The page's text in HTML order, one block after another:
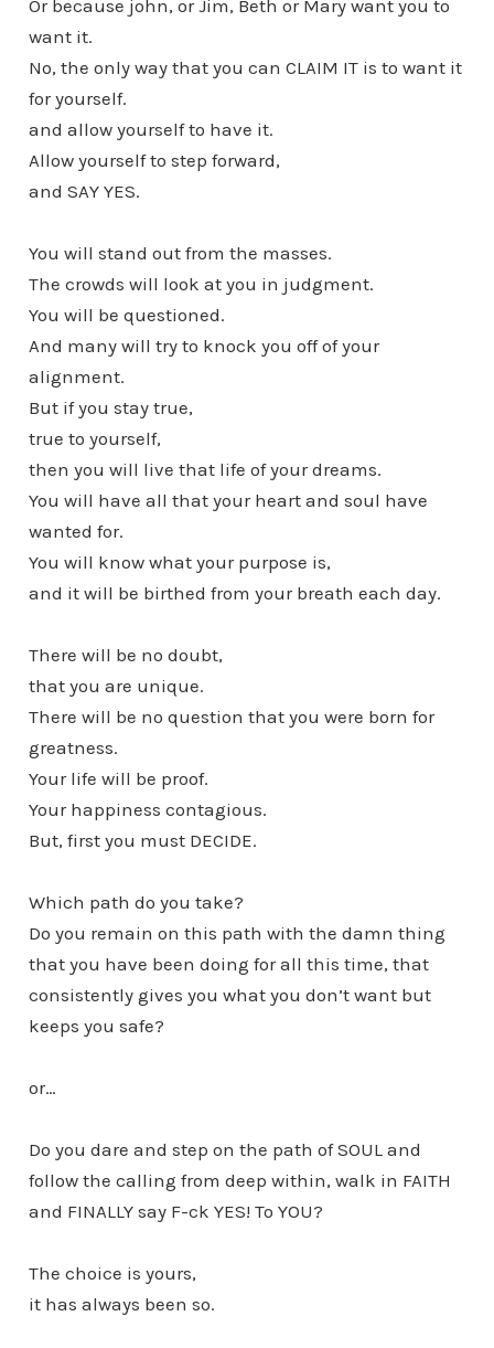
Or because john, or Jim, Beth or Mary want you to
want it.
No, the only way that you can CLAIM IT is to want it
for yourself.
and allow yourself to have it.
Allow yourself to step forward,
and SAY YES.
You will stand out from the masses.
The crowds will look at you in judgment.
You will be questioned.
And many will try to knock you off of your
alignment.
But if you stay true,
true to yourself,
then you will live that life of your dreams.
You will have all that your heart and soul have
wanted for.
You will know what your purpose is,
and it will be birthed from your breath each day.
There will be no doubt,
that you are unique.
There will be no question that you were born for
greatness.
Your life will be proof.
Your happiness contagious.
But, first you must DECIDE.
Which path do you take?
Do you remain on this path with the damn thing
that you have been doing for all this time, that
consistently gives you what you don’t want but
keeps you safe?
or…
Do you dare and step on the path of SOUL and
follow the calling from deep within, walk in FAITH
and FINALLY say F-ck YES! To YOU?
The choice is yours,
it has always been so.